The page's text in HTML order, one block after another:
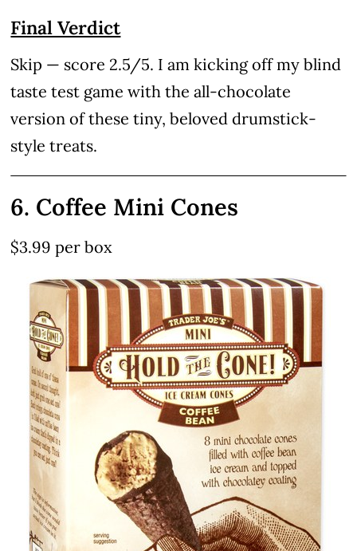
Final Verdict
Skip — score 2.5/5. I am kicking off my blind
taste test game with the all-chocolate
version of these tiny, beloved drumstick-
style treats.
6. Coffee Mini Cones
$3.99 per box